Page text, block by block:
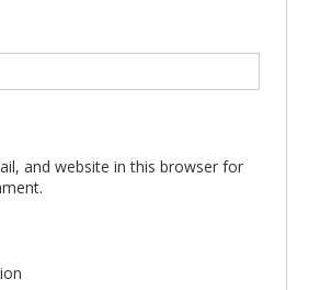
and website in this browser for